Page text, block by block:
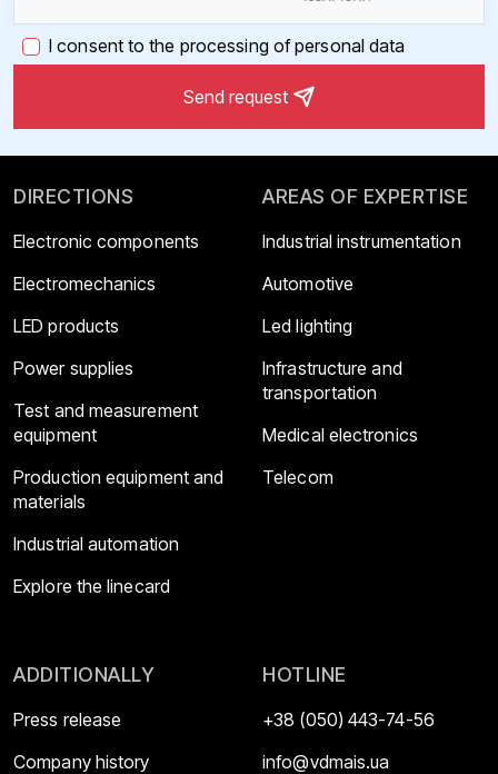
I consent to the processing of personal data
Send request
DIRECTIONS
Electronic components
Electromechanics
LED products
Power supplies
Test and measurement
equipment
Production equipment and
materials
Industrial automation
Explore the linecard
AREAS OF EXPERTISE
Industrial instrumentation
Automotive
Led lighting
Infrastructure and
transportation
Medical electronics
Telecom
ADDITIONALLY
Press release
Company history
HOTLINE
+38 (050) 443-74-56
info@vdmais.ua